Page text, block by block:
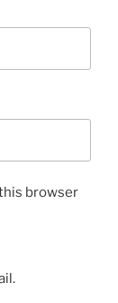
browser